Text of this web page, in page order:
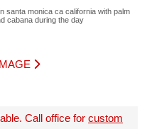
santa monica ca california with palm
cabana during the day
Call office for custom